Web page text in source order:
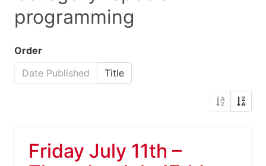
programming
Order
Date Published
Title
Friday July 11th –